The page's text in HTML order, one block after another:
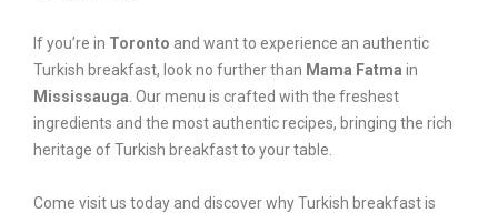
If you’re in Toronto and want to experience an authentic
Turkish breakfast, look no further than Mama Fatma in
Mississauga . Our menu is crafted with the freshest
ingredients and the most authentic recipes, bringing the rich
heritage of Turkish breakfast to your table.
Come visit us today and discover why Turkish breakfast is